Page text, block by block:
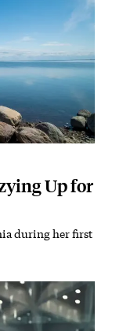
Up for
during her first